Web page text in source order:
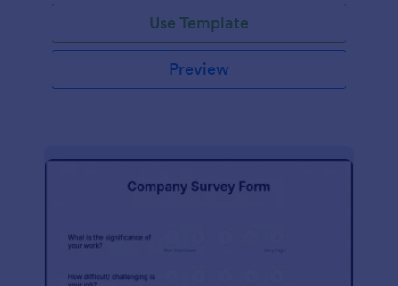
Use Template
Preview